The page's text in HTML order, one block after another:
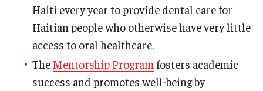
Haiti every year to provide dental care for
Haitian people who otherwise have very little
access to oral healthcare.
The Mentorship Program fosters academic
success and promotes well-being by